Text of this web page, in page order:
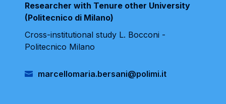
Researcher with Tenure other University
(Politecnico di Milano)
Cross-institutional study L. Bocconi -
Politecnico Milano
marcellomaria.bersani@polimi.it